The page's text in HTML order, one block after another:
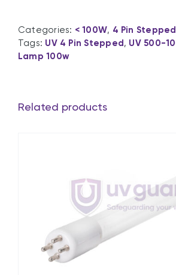
Categories: < 100W, 4 Pin Stepped
Tags: UV 4 Pin Stepped , UV 500-
Lamp 100w
Related products